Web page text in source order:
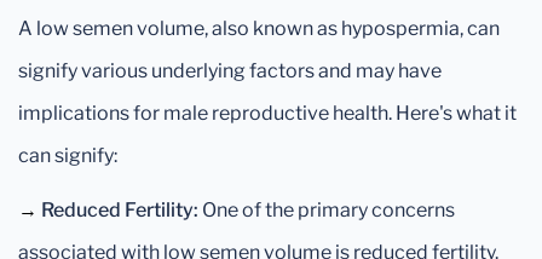
A low semen volume, also known as hypospermia, can
signify various underlying factors and may have
implications for male reproductive health. Here's what it
can signify:
→ Reduced Fertility: One of the primary concerns
associated with low semen volume is reduced fertility.